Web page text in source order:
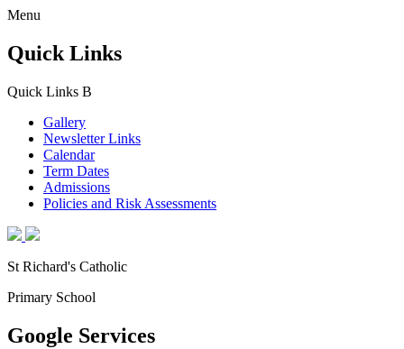
Menu
Quick Links
Quick Links B
Gallery
Newsletter Links
Calendar
Term Dates
Admissions
Policies and Risk Assessments
St Richard's Catholic
Primary School
Google Services